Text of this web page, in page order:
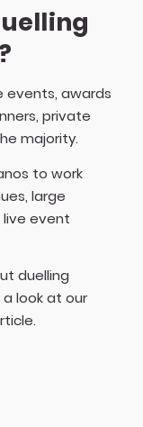
events, awards
private
majority.
to work
large
event
duelling
look at our